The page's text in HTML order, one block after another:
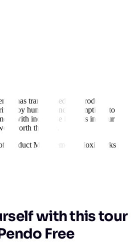
has transformed our product
by hunches and assumptions to
with incredible insights into our
worth the cost.
Product Management, MoxiWorks
with this tour
Free